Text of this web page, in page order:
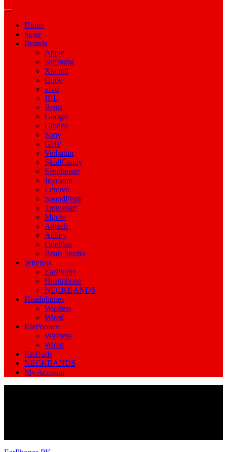
Home
Store
Brands
Apple
Samsung
Xiamoi
Oppo
vivo
JBL
Beats
Google
Gionee
Sony
GHP
Verbatim
SkullCandy
Sennheiser
Joyroom
Lenovo
SoundPeats
Tronsmart
Mpow
A4tech
Aukey
OnePlus
Beats Studio
Wireless
EarPhone
Headphone
NECKBANDS
Headphones
Wireless
Wired
EarPhones
Wireless
Wired
EarBuds
NECKBANDS
My Account